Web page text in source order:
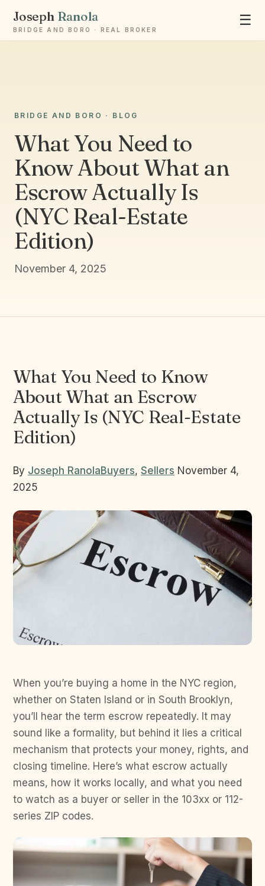
Joseph Ranola
BRIDGE AND BORO · REAL BROKER
☰
BRIDGE AND BORO · BLOG
What You Need to
Know About What an
Escrow Actually Is
(NYC Real-Estate
Edition)
November 4, 2025
What You Need to Know
About What an Escrow
Actually Is (NYC Real-Estate
Edition)
By Joseph RanolaBuyers, Sellers November 4,
2025
When you’re buying a home in the NYC region,
whether on Staten Island or in South Brooklyn,
you’ll hear the term escrow repeatedly. It may
sound like a formality, but behind it lies a critical
mechanism that protects your money, rights, and
closing timeline. Here’s what escrow actually
means, how it works locally, and what you need
to watch as a buyer or seller in the 103xx or 112-
series ZIP codes.
Ask Joseph